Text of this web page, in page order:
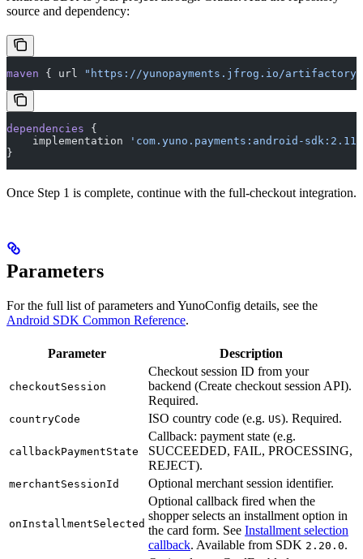
source and dependency:
maven { url "https://yunopayments.jfrog.io/artifactory/
dependencies {
    implementation
'com.yuno.payments:android-
}
Once Step 1 is complete, continue with the full-checkout integration.
Parameters
For the full list of parameters and YunoConfig details, see the
Android SDK Common Reference.
Parameter Description
checkoutSession
Checkout session ID from your
backend (Create checkout session API).
Required.
countryCode ISO country code (e.g. US). Required.
callbackPaymentState
Callback: payment state (e.g.
SUCCEEDED, FAIL, PROCESSING,
REJECT).
merchantSessionId Optional merchant session identifier.
onInstallmentSelected
Optional callback fired when the
shopper selects an installment option in
the card form. See Installment selection
callback. Available from SDK 2.20.0.